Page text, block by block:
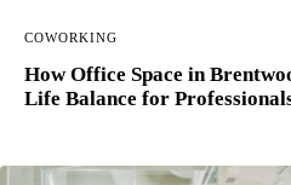
COWORKING
How Office Space in
Life Balance for